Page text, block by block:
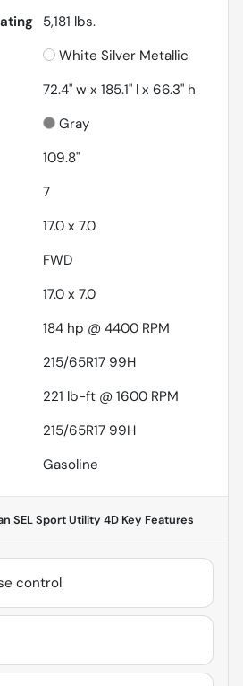
5,181 lbs.
White Silver Metallic
72.4" w x 185.1" l x 66.3" h
Gray
109.8"
7
17.0 x 7.0
FWD
17.0 x 7.0
184 hp @ 4400 RPM
215/65R17 99H
221 lb-ft @ 1600 RPM
215/65R17 99H
Gasoline
SEL Sport Utility 4D Key Features
control